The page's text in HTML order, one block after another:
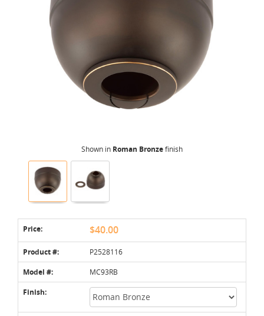
Shown in Roman Bronzefinish
Price: $40.00
Product #: P2528116
Model #: MC93RB
Finish: